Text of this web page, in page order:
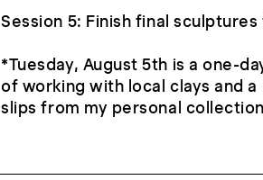
Session 5: Finish final
*Tuesday, August 5th is a one-
of working with local clays and
slips from my personal